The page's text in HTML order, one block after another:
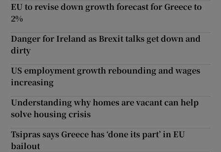
EU to revise down growth forecast for Greece to
2%
Danger for Ireland as Brexit talks get down and
dirty
US employment growth rebounding and wages
increasing
Understanding why homes are vacant can help
solve housing crisis
Tsipras says Greece has ‘done its part’ in EU
bailout